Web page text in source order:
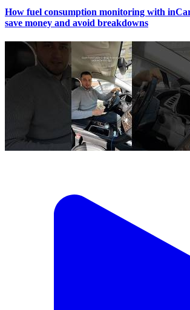
How fuel consumption monitoring with
save money and avoid breakdowns